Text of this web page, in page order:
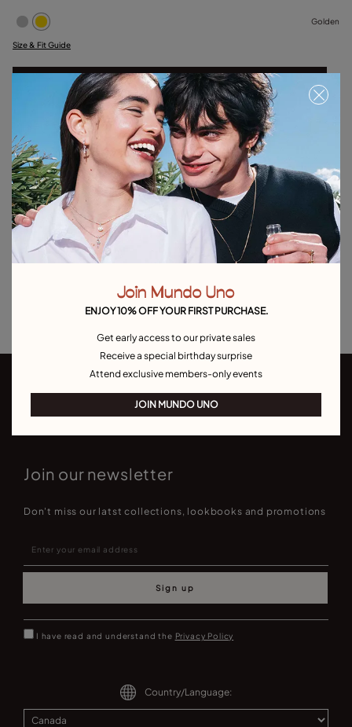
Golden
Size & Fit Guide
Select size
Product details
Returns and shipping
Size & Fit Guide
Explore other categories Outlet
Join our newsletter
Don't miss our latst collections, lookbooks and promotions
Sign up
I have read and understand the Privacy Policy
Country/Language:
Join Mundo Uno
ENJOY 10% OFF YOUR FIRST PURCHASE.
Get early access to our private sales
Receive a special birthday surprise
Attend exclusive members-only events
JOIN MUNDO UNO